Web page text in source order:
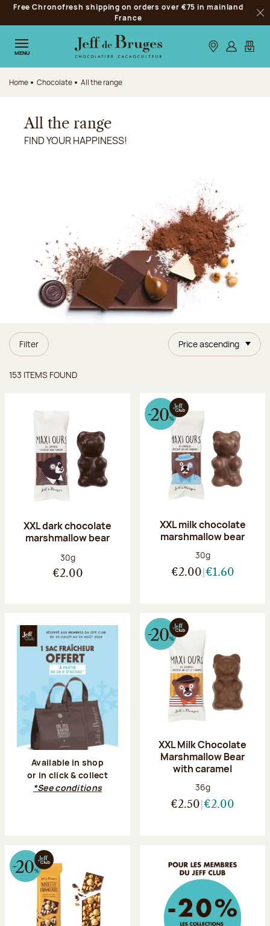
Jump to navigation
Jump to the main content
Jump to the footer
Free Chronofresh shipping on orders over €75 in mainland
France
MENU Our stores
Log inMy
Home Chocolate All the range
All the range
FIND YOUR HAPPINESS!
Filter Price ascending
153 ITEMS FOUND
XXL dark chocolate
marshmallow bear
Net weight:
30g
€2.00
XXL milk chocolate
marshmallow bear
Net weight:
30g
€2.00 €1.60
Available in shop
or in click & collect
*See conditions
XXL Milk Chocolate
Marshmallow Bear
with caramel
Net weight:
36g
€2.50 €2.00